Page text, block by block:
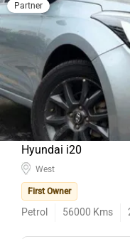
Partner
Hyundai i20
West
First Owner
Petrol 56000 Kms